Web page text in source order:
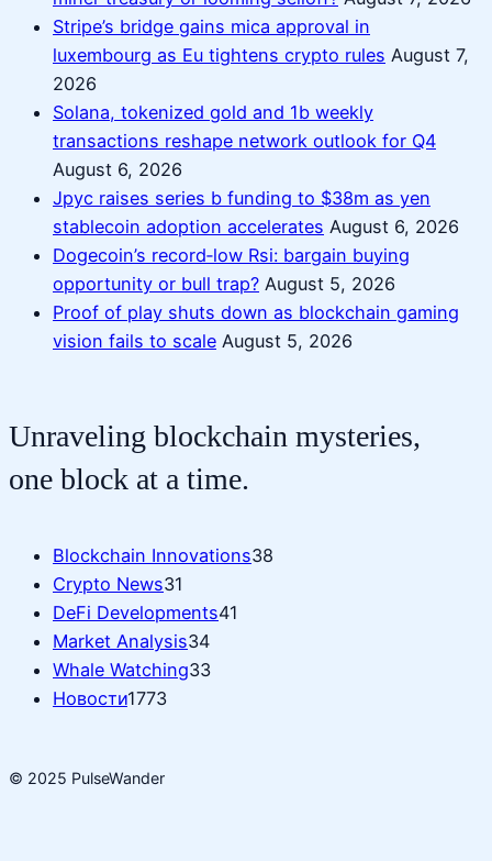
Stripe’s bridge gains mica approval in
luxembourg as Eu tightens crypto rules August 7,
2026
Solana, tokenized gold and 1b weekly
transactions reshape network outlook for Q4
August 6, 2026
Jpyc raises series b funding to $38m as yen
stablecoin adoption accelerates August 6, 2026
Dogecoin’s record‑low Rsi: bargain buying
opportunity or bull trap? August 5, 2026
Proof of play shuts down as blockchain gaming
vision fails to scale August 5, 2026
Unraveling blockchain mysteries,
one block at a time.
Blockchain Innovations38
Crypto News31
DeFi Developments41
Market Analysis34
Whale Watching33
Новости1773
© 2025 PulseWander